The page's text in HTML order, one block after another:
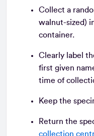
Collect a
walnut-sized)
container.
Clearly label
first given
time of
Keep the
Return the
collection